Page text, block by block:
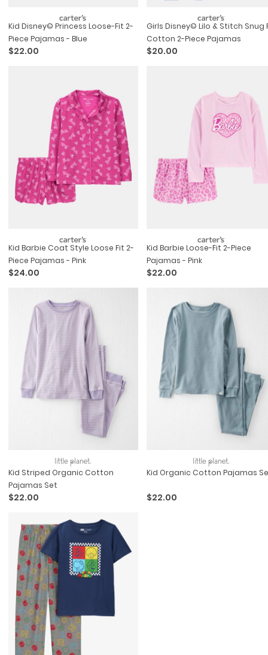
Kid Disney© Princess Loose-Fit 2-
Piece Pajamas - Blue
$22.00
Girls Disney© Lilo & Stitch Snug
Cotton 2-Piece Pajamas
$20.00
Kid Barbie Coat Style Loose Fit 2-
Piece Pajamas - Pink
$24.00
Kid Barbie Loose-Fit 2-Piece
Pajamas - Pink
$22.00
Kid Striped Organic Cotton
Pajamas Set
$22.00
Kid Organic Cotton Pajamas
$22.00